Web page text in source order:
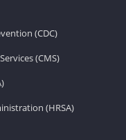
(CDC)
(CMS)
(HRSA)